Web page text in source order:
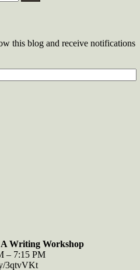
this blog and receive notifications
Writing Workshop
– 7:15 PM
3qtvVKt